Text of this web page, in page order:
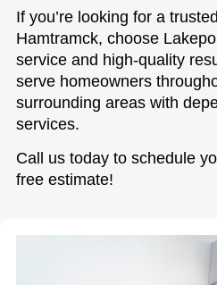
If you’re looking for a
Hamtramck, choose
service and high-quality
serve homeowners
surrounding areas with
services.
Call us today to schedule
free estimate!